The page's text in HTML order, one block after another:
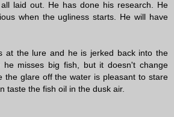
laid out. He has done his research. He
when the ugliness starts. He will have
at the lure and he is jerked back into the
he misses big fish, but it doesn't change
the glare off the water is pleasant to stare
taste the fish oil in the dusk air.